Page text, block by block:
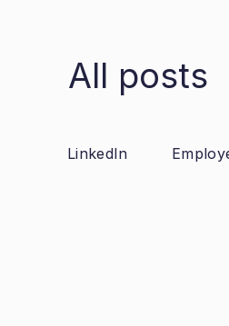
All posts
LinkedIn